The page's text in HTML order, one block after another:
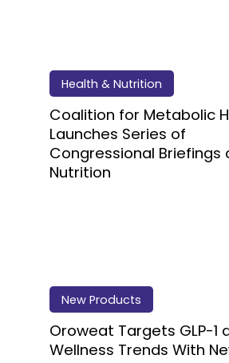
Health & Nutrition
Coalition for Metabolic
Launches Series of
Congressional Briefings
Nutrition
New Products
Oroweat Targets GLP-1
Wellness Trends With